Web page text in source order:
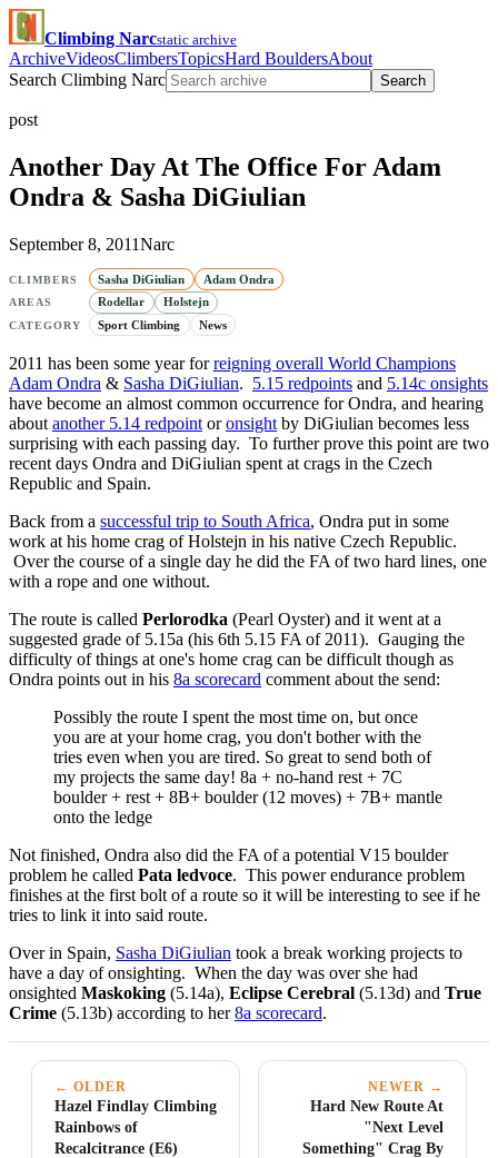
Climbing Narcstatic archive
ArchiveVideosClimbersTopicsHard BouldersAbout
Search Climbing Narc
Search
post
Another Day At The Office For Adam
Ondra & Sasha DiGiulian
September 8, 2011Narc
CLIMBERS Sasha DiGiulian Adam Ondra
AREAS Rodellar Holstejn
CATEGORY Sport Climbing News
2011 has been some year forreigning overall World Champions
Adam Ondra & Sasha DiGiulian. 5.15 redpoints and 5.14c onsights
have become an almost common occurrence for Ondra, and hearing
about another 5.14 redpoint oronsight by DiGiulian becomes less
surprising with each passing day. To further prove this point are two
recent days Ondra and DiGiulian spent at crags in the Czech
Republic and Spain.
Back from a successful trip to South Africa, Ondra put in some
work at his home crag of Holstejn in his native Czech Republic.
Over the course of a single day he did the FA of two hard lines, one
with a rope and one without.
The route is called Perlorodka (Pearl Oyster) and it went at a
suggested grade of 5.15a (his 6th 5.15 FA of 2011). Gauging the
difficulty of things at one's home crag can be difficult though as
Ondra points out in his 8a scorecard comment about the send:
Possibly the route I spent the most time on, but once
you are at your home crag, you don't bother with the
tries even when you are tired. So great to send both of
my projects the same day! 8a + no-hand rest + 7C
boulder + rest + 8B+ boulder (12 moves) + 7B+ mantle
onto the ledge
Not finished, Ondra also did the FA of a potential V15 boulder
problem he called Pata ledvoce. This power endurance problem
finishes at the first bolt of a route so it will be interesting to see if he
tries to link it into said route.
Over in Spain, Sasha DiGiulian took a break working projects to
have a day of onsighting. When the day was over she had
onsighted Maskoking (5.14a), Eclipse Cerebral (5.13d) and True
Crime (5.13b) according to her8a scorecard.
← OLDER
Hazel Findlay Climbing
Rainbows of
Recalcitrance (E6)
NEWER →
Hard New Route At
"Next Level
Something" Crag By